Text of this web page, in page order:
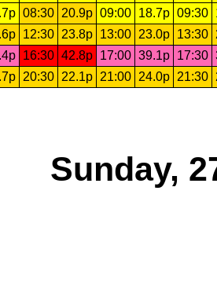
08:30 20.9p 09:00 18.7p 09:30
12:30 23.8p 13:00 23.0p 13:30
16:30 42.8p 17:00 39.1p 17:30
20:30 22.1p 21:00 24.0p 21:30
Sunday,